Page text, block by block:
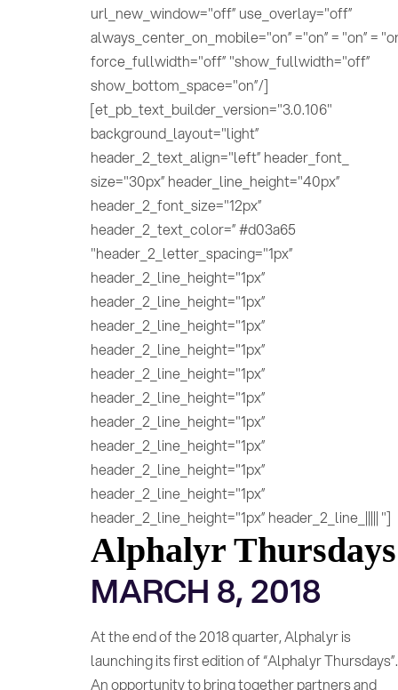
url_new_window="off” use_overlay="off”
always_center_on_mobile="on” ="on” = "on” =
force_fullwidth="off” "show_fullwidth="off”
show_bottom_space="on”/]
[et_pb_text_builder_version="3.0.106"
background_layout="light”
header_2_text_align="left” header_font_
size="30px” header_line_height="40px”
header_2_font_size="12px”
header_2_text_color=” #d03a65
"header_2_letter_spacing="1px”
header_2_line_height="1px”
header_2_line_height="1px”
header_2_line_height="1px”
header_2_line_height="1px”
header_2_line_height="1px”
header_2_line_height="1px”
header_2_line_height="1px”
header_2_line_height="1px”
header_2_line_height="1px”
header_2_line_height="1px”
header_2_line_height="1px” header_2_line_||||| "]
Alphalyr Thursdays
MARCH 8, 2018
At the end of the 2018 quarter, Alphalyr is
launching its first edition of “Alphalyr Thursdays”.
An opportunity to bring together partners and